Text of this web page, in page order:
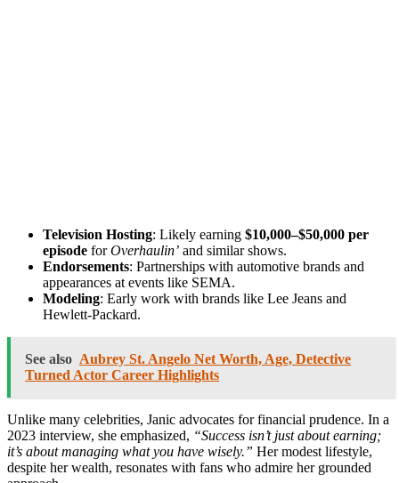
Television Hosting: Likely earning $10,000–$50,000 per
episode forOverhaulin’ and similar shows.
Endorsements: Partnerships with automotive brands and
appearances at events like SEMA.
Modeling: Early work with brands like Lee Jeans and
Hewlett-Packard.
See also Aubrey St. Angelo Net Worth, Age, Detective
Turned Actor Career Highlights
Unlike many celebrities, Janic advocates for financial prudence. In a
2023 interview, she emphasized, “Success isn’t just about earning;
it’s about managing what you have wisely.” Her modest lifestyle,
despite her wealth, resonates with fans who admire her grounded